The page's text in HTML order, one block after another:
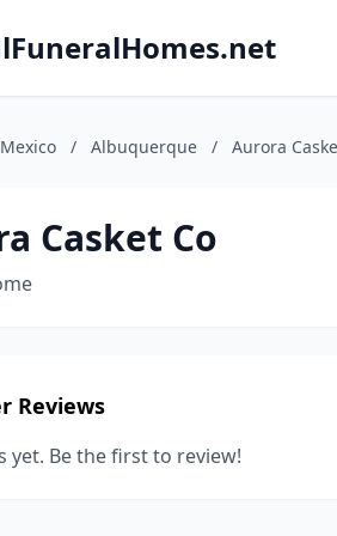
/ Albuquerque / Aurora
Casket Co
Reviews
yet. Be the first to review!